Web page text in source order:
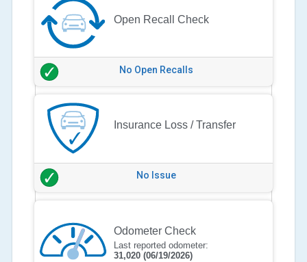
Open Recall Check
No Open Recalls
Insurance Loss / Transfer
No Issue
Odometer Check
Last reported odometer:
31,020 (06/19/2026)